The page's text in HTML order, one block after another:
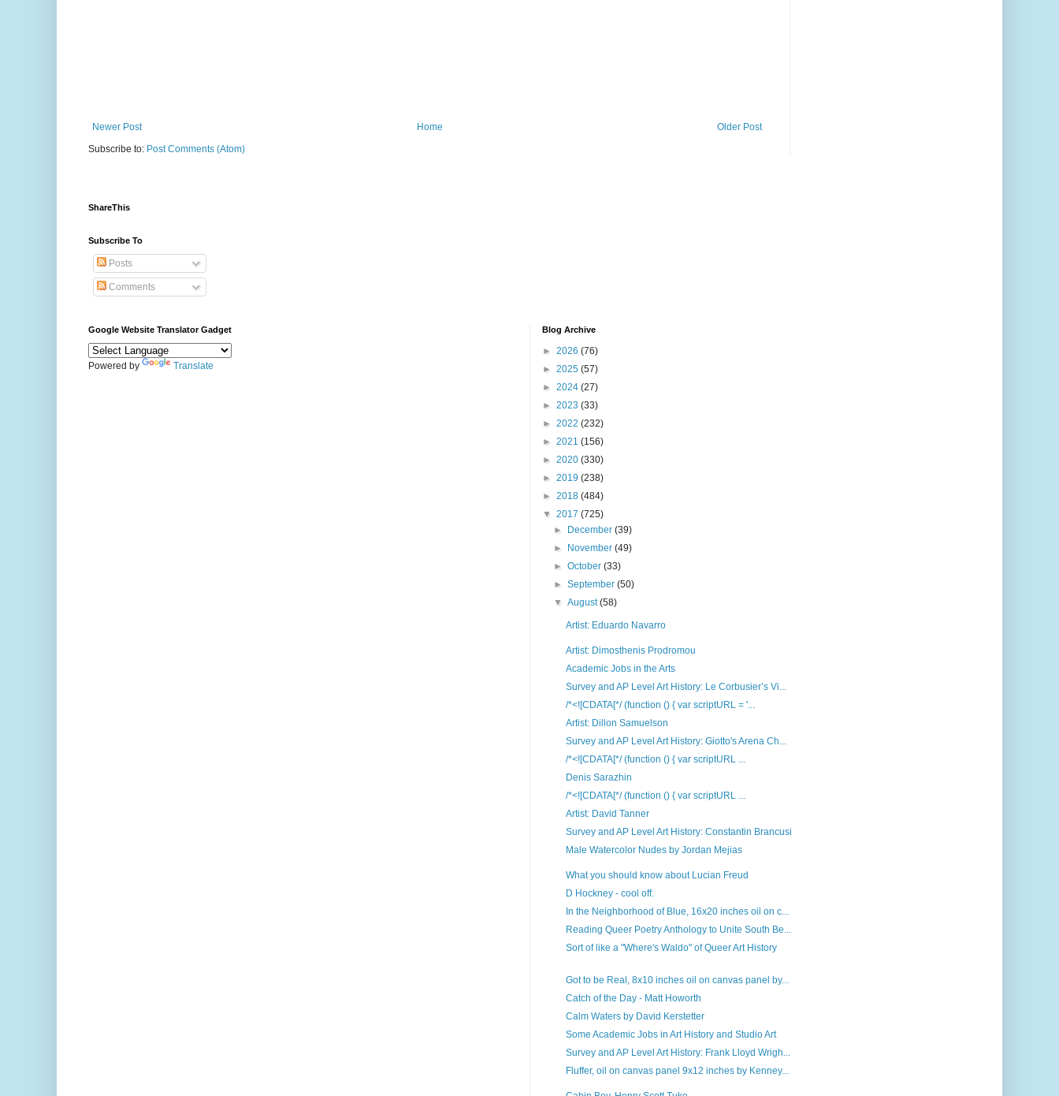
Newer Post Older Post
Home
Subscribe to: Post Comments (Atom)
ShareThis
Subscribe To
Posts
Comments
Google Website Translator Gadget
Powered by Translate
Blog Archive
► 2026 (76)
► 2025 (57)
► 2024 (27)
► 2023 (33)
► 2022 (232)
► 2021 (156)
► 2020 (330)
► 2019 (238)
► 2018 (484)
▼ 2017 (725)
►
December(39)
►
November(49)
►October(33)
►September(50)
▼August(58)
Artist: Eduardo Navarro
Artist: Dimosthenis Prodromou
Academic Jobs in the Arts
Survey and AP Level Art History: Le Corbusier’s Vi...
/*<![CDATA[*/ (function () { var scriptURL = '...
Artist: Dillon Samuelson
Survey and AP Level Art History: Giotto's Arena Ch...
/*<![CDATA[*/ (function () { var scriptURL ...
Denis Sarazhin
/*<![CDATA[*/ (function () { var scriptURL ...
Artist: David Tanner
Survey and AP Level Art History: Constantin Brancusi
Male Watercolor Nudes by Jordan Mejias
What you should know about Lucian Freud
D Hockney - cool off.
In the Neighborhood of Blue, 16x20 inches oil on c...
Reading Queer Poetry Anthology to Unite South Be...
Sort of like a "Where's Waldo" of Queer Art History
Got to be Real, 8x10 inches oil on canvas panel by...
Catch of the Day - Matt Howorth
Calm Waters by David Kerstetter
Some Academic Jobs in Art History and Studio Art
Survey and AP Level Art History: Frank Lloyd Wrigh...
Fluffer, oil on canvas panel 9x12 inches by Kenney...